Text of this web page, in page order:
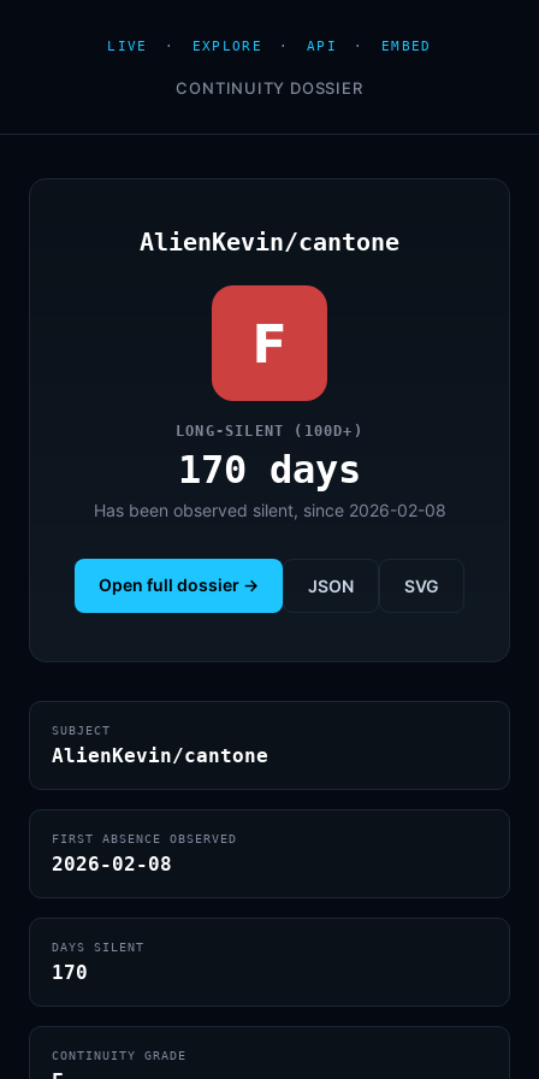
LIVE · EXPLORE · API · EMBED
CONTINUITY DOSSIER
AlienKevin/cantone
F
LONG-SILENT (100D+)
170 days
Has been observed silent, since 2026-02-08
Open full dossier → JSON SVG
SUBJECT
AlienKevin/cantone
FIRST ABSENCE OBSERVED
2026-02-08
DAYS SILENT
170
CONTINUITY GRADE